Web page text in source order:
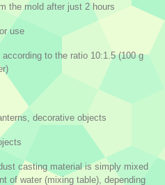
the mold after just 2 hours
use
to the ratio 10:1.5 (100 g
decorative objects
casting material is simply mixed
of water (mixing table), depending